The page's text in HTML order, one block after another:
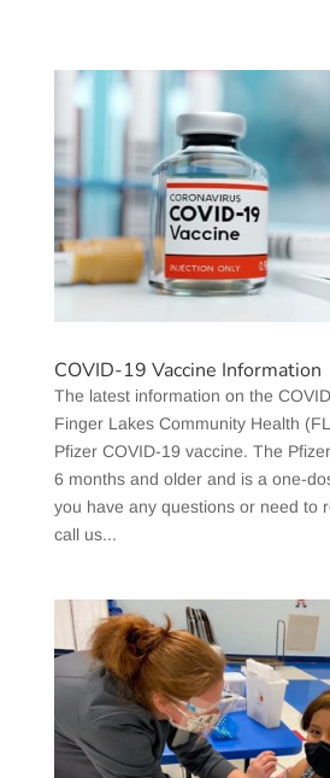
COVID-19 Vaccine Information
The latest information on the
Finger Lakes Community Health
Pfizer COVID-19 vaccine. The
6 months and older and is a one-
you have any questions or need to
call us...